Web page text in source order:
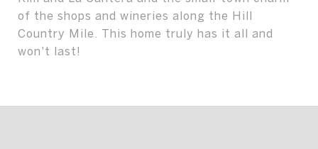
of the shops and wineries along the Hill
Country Mile. This home truly has it all and
won't last!